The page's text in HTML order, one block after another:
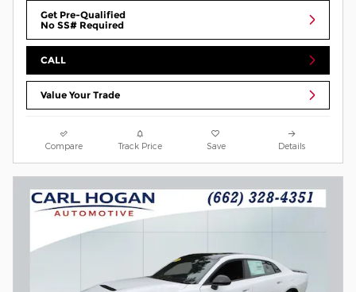
Get Pre-Qualified
No SS# Required
CALL
Value Your Trade
Compare Track Price Save Details